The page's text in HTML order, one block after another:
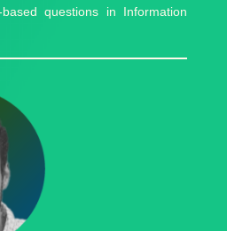
questions in Information